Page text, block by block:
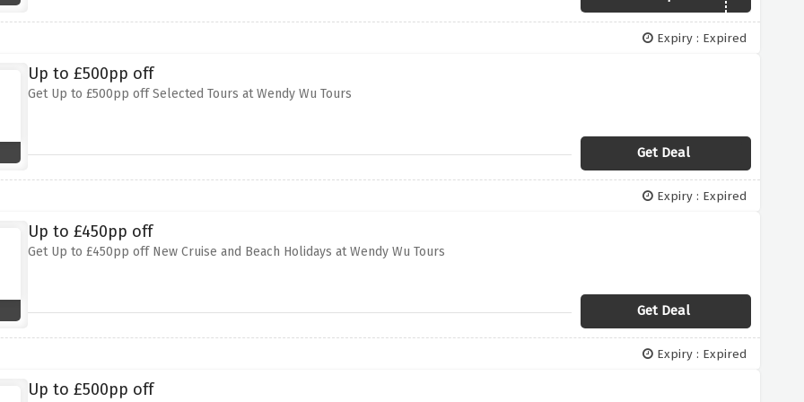
Expiry : Expired
Up to £500pp off
Get Up to £500pp off Selected Tours at Wendy Wu Tours
Get Deal
Expiry : Expired
Up to £450pp off
Get Up to £450pp off New Cruise and Beach Holidays at Wendy Wu Tours
Get Deal
Expiry : Expired
Up to £500pp off